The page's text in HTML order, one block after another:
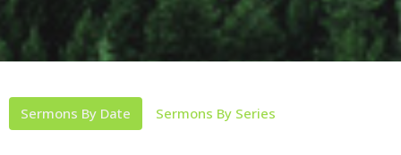
Sermons By Date Sermons By Series